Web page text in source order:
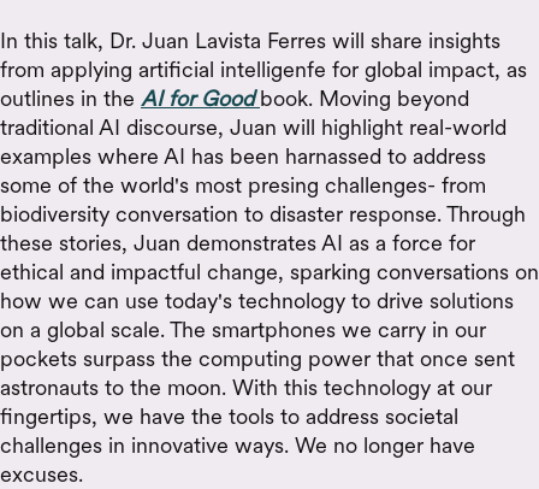
In this talk, Dr. Juan Lavista Ferres will share insights
from applying artificial intelligenfe for global impact, as
outlines in the AI for Goodbook. Moving beyond
traditional AI discourse, Juan will highlight real-world
examples where AI has been harnassed to address
some of the world's most presing challenges- from
biodiversity conversation to disaster response. Through
these stories, Juan demonstrates AI as a force for
ethical and impactful change, sparking conversations on
how we can use today's technology to drive solutions
on a global scale. The smartphones we carry in our
pockets surpass the computing power that once sent
astronauts to the moon. With this technology at our
fingertips, we have the tools to address societal
challenges in innovative ways. We no longer have
excuses.